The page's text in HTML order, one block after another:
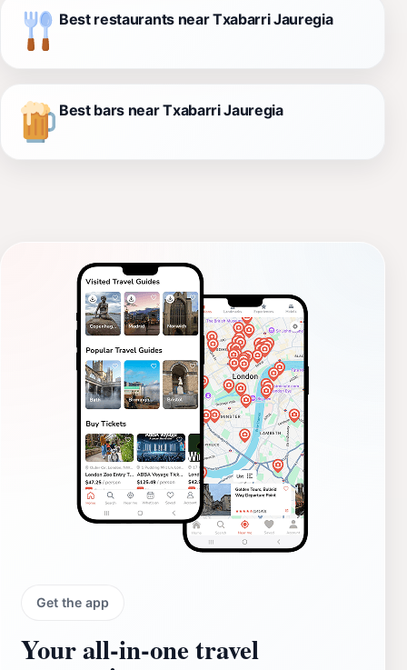
Best restaurants near Txabarri Jauregia
Best bars near Txabarri Jauregia
Get the app
Your all‑in‑one travel